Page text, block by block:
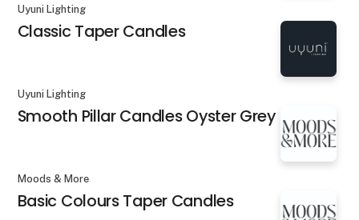
Uyuni Lighting
Classic Taper Candles
Uyuni Lighting
Smooth Pillar Candles Oyster Grey
Moods & More
Basic Colours Taper Candles